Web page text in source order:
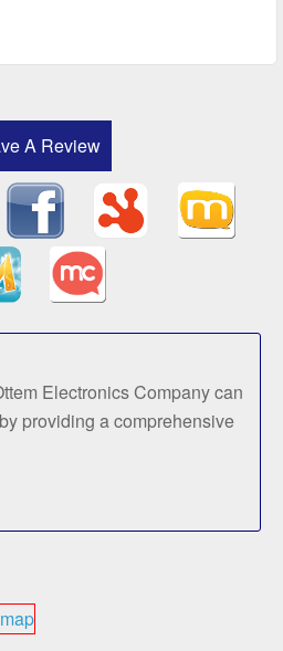
A Review
Electronics Company can
providing a comprehensive